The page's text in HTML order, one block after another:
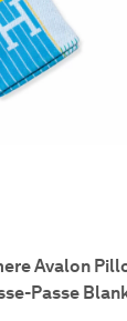
Avalon
Passe